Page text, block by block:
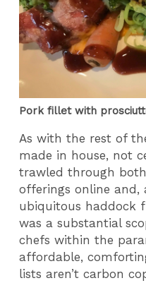
Pork fillet with
As with the rest of
made in house, not
trawled through
offerings online
ubiquitous haddock
was a substantial
chefs within the
affordable,
lists aren’t carbon